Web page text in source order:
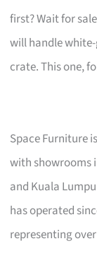
first? Wait for
will handle
crate. This one,
Space Furniture
with showrooms
and Kuala
has operated
representing